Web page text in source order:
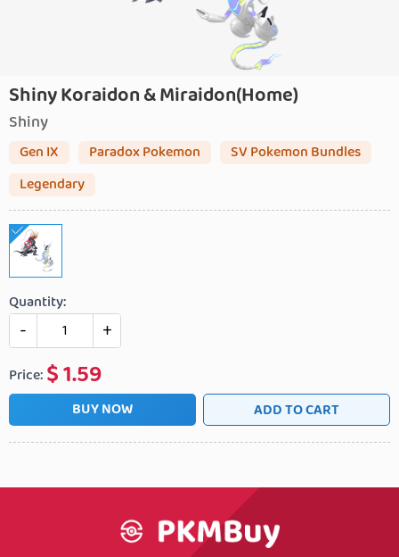
Shiny Koraidon & Miraidon(Home)
Shiny
Gen IX Paradox Pokemon
SV Pokemon Bundles
Legendary
Quantity:
- +
Price: $1.59
BUY NOW ADD TO CART